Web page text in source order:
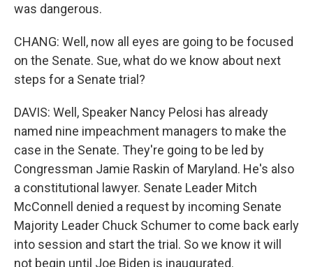
was dangerous.
CHANG: Well, now all eyes are going to be focused
on the Senate. Sue, what do we know about next
steps for a Senate trial?
DAVIS: Well, Speaker Nancy Pelosi has already
named nine impeachment managers to make the
case in the Senate. They're going to be led by
Congressman Jamie Raskin of Maryland. He's also
a constitutional lawyer. Senate Leader Mitch
McConnell denied a request by incoming Senate
Majority Leader Chuck Schumer to come back early
into session and start the trial. So we know it will
not begin until Joe Biden is inaugurated.